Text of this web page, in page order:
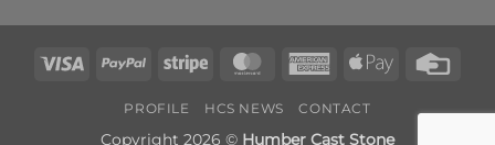
Visa PayPal Stripe MasterCardAmericanApple
PROFILE HCS NEWS CONTACT
Copyright 2026 © Humber Cast Stone